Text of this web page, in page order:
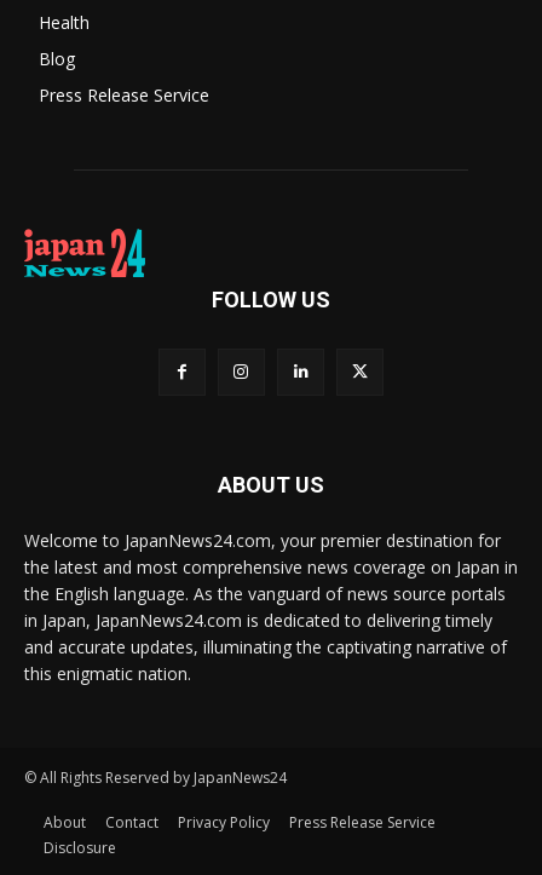
Health
Blog
Press Release Service
FOLLOW US
ABOUT US
Welcome to JapanNews24.com, your premier destination for
the latest and most comprehensive news coverage on Japan in
the English language. As the vanguard of news source portals
in Japan, JapanNews24.com is dedicated to delivering timely
and accurate updates, illuminating the captivating narrative of
this enigmatic nation.
© All Rights Reserved by JapanNews24
About Contact Privacy Policy
Press Release Service
Disclosure